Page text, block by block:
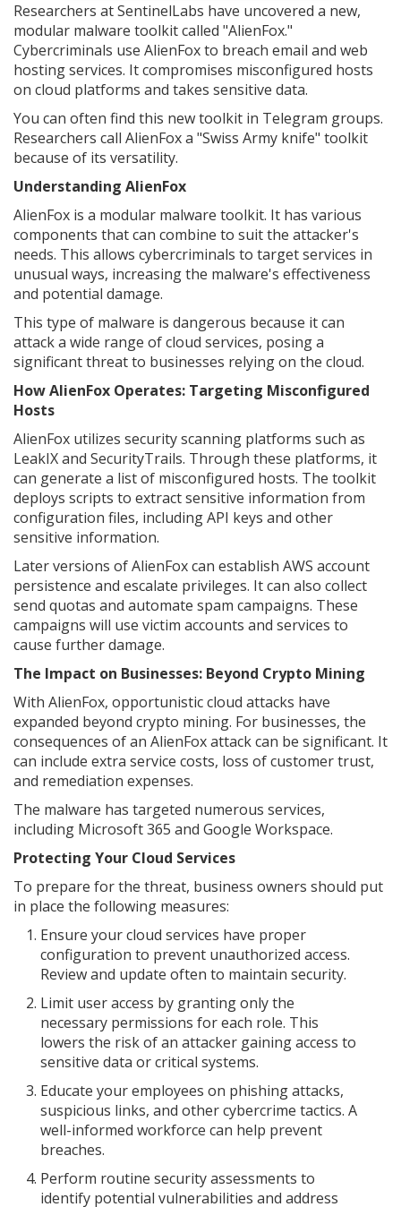
Researchers at SentinelLabs have uncovered a new,
modular malware toolkit called "AlienFox."
Cybercriminals use AlienFox to breach email and web
hosting services. It compromises misconfigured hosts
on cloud platforms and takes sensitive data.
You can often find this new toolkit in Telegram groups.
Researchers call AlienFox a "Swiss Army knife" toolkit
because of its versatility.
Understanding AlienFox
AlienFox is a modular malware toolkit. It has various
components that can combine to suit the attacker's
needs. This allows cybercriminals to target services in
unusual ways, increasing the malware's effectiveness
and potential damage.
This type of malware is dangerous because it can
attack a wide range of cloud services, posing a
significant threat to businesses relying on the cloud.
How AlienFox Operates: Targeting Misconfigured
Hosts
AlienFox utilizes security scanning platforms such as
LeakIX and SecurityTrails. Through these platforms, it
can generate a list of misconfigured hosts. The toolkit
deploys scripts to extract sensitive information from
configuration files, including API keys and other
sensitive information.
Later versions of AlienFox can establish AWS account
persistence and escalate privileges. It can also collect
send quotas and automate spam campaigns. These
campaigns will use victim accounts and services to
cause further damage.
The Impact on Businesses: Beyond Crypto Mining
With AlienFox, opportunistic cloud attacks have
expanded beyond crypto mining. For businesses, the
consequences of an AlienFox attack can be significant. It
can include extra service costs, loss of customer trust,
and remediation expenses.
The malware has targeted numerous services,
including Microsoft 365 and Google Workspace.
Protecting Your Cloud Services
To prepare for the threat, business owners should put
in place the following measures:
Ensure your cloud services have proper
configuration to prevent unauthorized access.
Review and update often to maintain security.
Limit user access by granting only the
necessary permissions for each role. This
lowers the risk of an attacker gaining access to
sensitive data or critical systems.
Educate your employees on phishing attacks,
suspicious links, and other cybercrime tactics. A
well-informed workforce can help prevent
breaches.
Perform routine security assessments to
identify potential vulnerabilities and address